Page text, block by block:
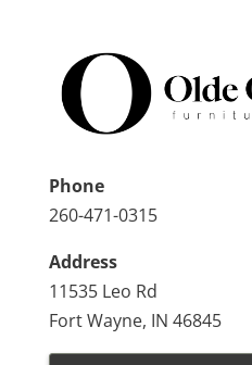
Phone
260-471-0315
Address
11535 Leo Rd
Fort Wayne, IN 46845